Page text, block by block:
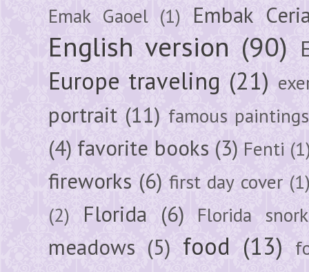
Emak Gaoel (1) Embak
English version (90)
Europe traveling (21)
portrait (11) famous paintings
(4) favorite books (3) Fenti
fireworks (6) first day cover
(2)
Florida (6) Florida
meadows (5) food (13)